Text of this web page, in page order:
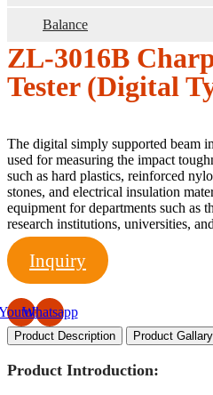
Balance
ZL-3016B
Tester (Digital
The digital simply supported beam
used for measuring the impact
such as hard plastics, reinforced
stones, and electrical insulation
equipment for departments such as
research institutions, universities,
Inquiry
Whatsapp
Product Description Product Gallary
Product Introduction: